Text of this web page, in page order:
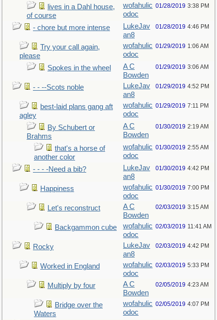
lives in a Dahl house,
of course
wofahulic
odoc
01/28/2019 3:38 PM
- chore but more intense
LukeJav
an8
01/28/2019 4:46 PM
Try your call again,
please
wofahulic
odoc
01/29/2019 1:06 AM
Spokes in the wheel
A C
Bowden
01/29/2019 3:06 AM
- - --Scots noble
LukeJav
an8
01/29/2019 4:52 PM
best-laid plans gang aft
agley
wofahulic
odoc
01/29/2019 7:11 PM
By Schubert or
Brahms
A C
Bowden
01/30/2019 2:19 AM
that's a horse of
another color
wofahulic
odoc
01/30/2019 2:55 AM
- - - -Need a bib?
LukeJav
an8
01/30/2019 4:42 PM
Happiness
wofahulic
odoc
01/30/2019 7:00 PM
Let's reconstruct
A C
Bowden
02/03/2019 3:15 AM
Backgammon cube
wofahulic
odoc
02/03/2019 11:41 AM
Rocky
LukeJav
an8
02/03/2019 4:42 PM
Worked in England
wofahulic
odoc
02/03/2019 5:33 PM
Multiply by four
A C
Bowden
02/05/2019 4:23 AM
Bridge over the
Waters
wofahulic
odoc
02/05/2019 4:07 PM